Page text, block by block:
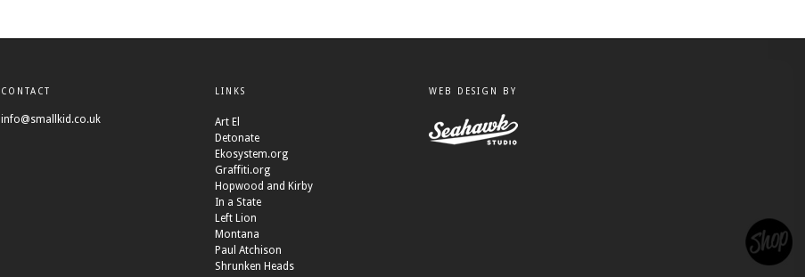
CONTACT
info@smallkid.co.uk
LINKS
Art El
Detonate
Ekosystem.org
Graffiti.org
Hopwood and Kirby
In a State
Left Lion
Montana
Paul Atchison
Shrunken Heads
WEB DESIGN BY